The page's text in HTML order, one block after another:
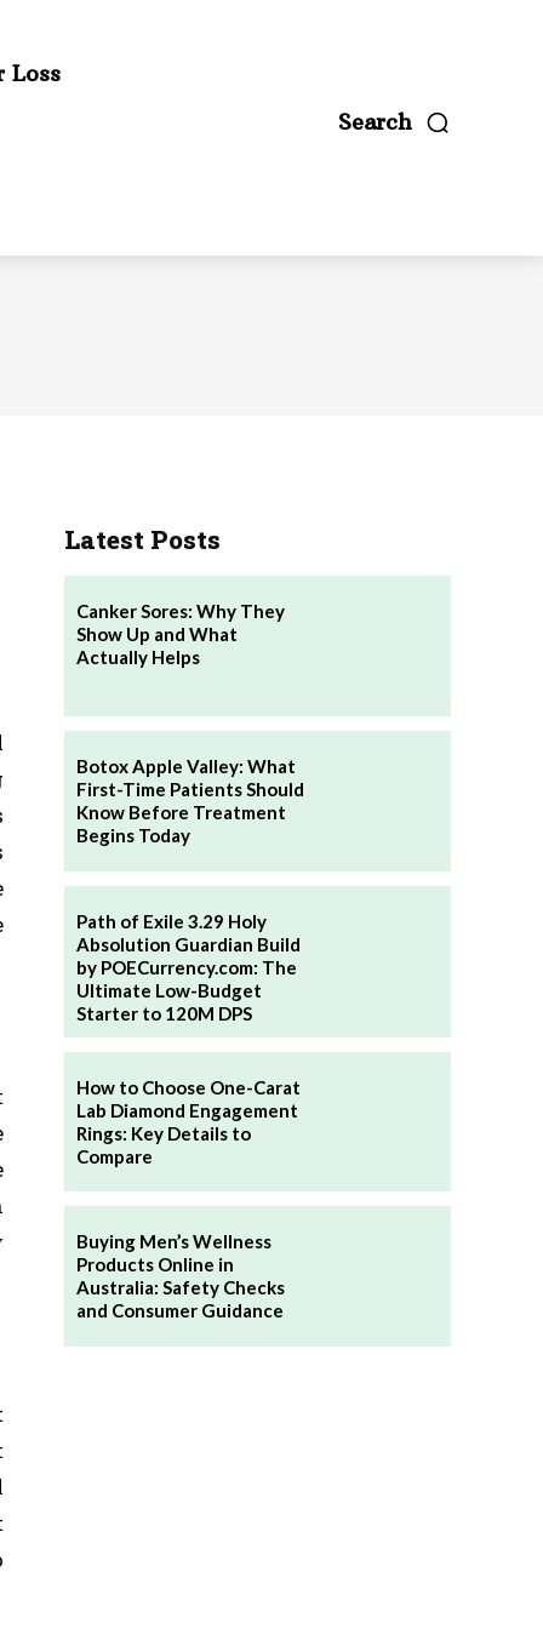
Loss
Search
Latest Posts
Canker Sores: Why They
Show Up and What
Actually Helps
Botox Apple Valley: What
First-Time Patients Should
Know Before Treatment
Begins Today
Path of Exile 3.29 Holy
Absolution Guardian Build
by POECurrency.com: The
Ultimate Low-Budget
Starter to 120M DPS
How to Choose One-Carat
Lab Diamond Engagement
Rings: Key Details to
Compare
Buying Men’s Wellness
Products Online in
Australia: Safety Checks
and Consumer Guidance